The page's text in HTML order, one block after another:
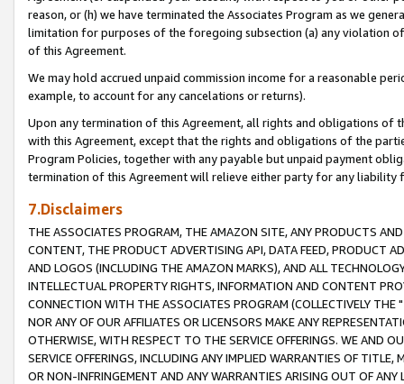
reason, or (h) we have terminated the Associates Program as we
limitation for purposes of the foregoing subsection (a) any violation
of this Agreement.
We may hold accrued unpaid commission income for a reasonable
example, to account for any cancelations or returns).
Upon any termination of this Agreement, all rights and obligations of
with this Agreement, except that the rights and obligations of the
Program Policies, together with any payable but unpaid payment
termination of this Agreement will relieve either party for any liability
7.Disclaimers
THE ASSOCIATES PROGRAM, THE AMAZON SITE, ANY PRODUCTS
CONTENT, THE PRODUCT ADVERTISING API, DATA FEED, PRODUCT
AND LOGOS (INCLUDING THE AMAZON MARKS), AND ALL
INTELLECTUAL PROPERTY RIGHTS, INFORMATION AND CONTENT
CONNECTION WITH THE ASSOCIATES PROGRAM (COLLECTIVELY THE "
NOR ANY OF OUR AFFILIATES OR LICENSORS MAKE ANY
OTHERWISE, WITH RESPECT TO THE SERVICE OFFERINGS. WE AND
SERVICE OFFERINGS, INCLUDING ANY IMPLIED WARRANTIES OF
OR NON-INFRINGEMENT AND ANY WARRANTIES ARISING OUT OF ANY